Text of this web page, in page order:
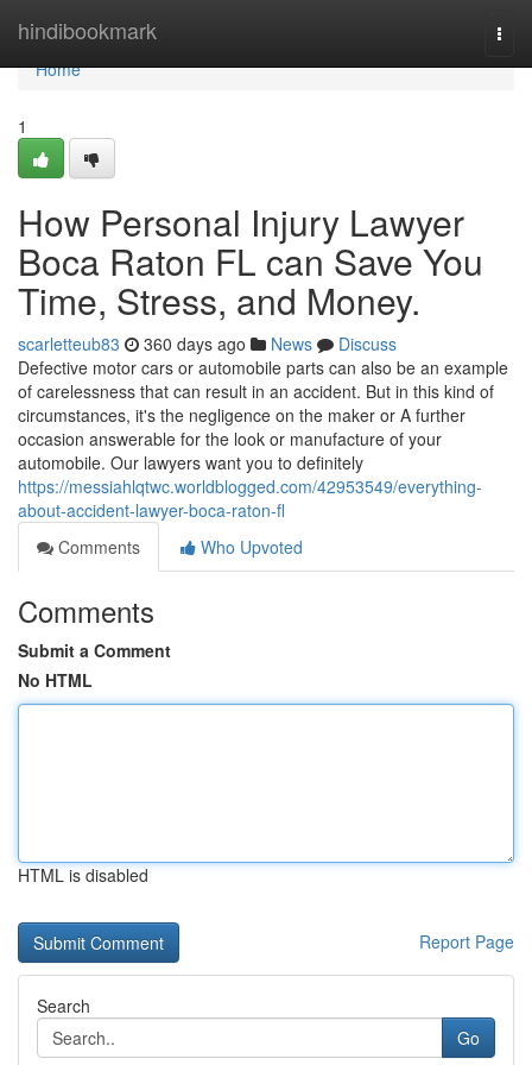
hindibookmark
Home
Home
1
How Personal Injury Lawyer
Boca Raton FL can Save You
Time, Stress, and Money.
scarletteub83 360 days ago News
Discuss
Defective motor cars or automobile parts can also be an example
of carelessness that can result in an accident. But in this kind of
circumstances, it's the negligence on the maker or A further
occasion answerable for the look or manufacture of your
automobile. Our lawyers want you to definitely
https://messiahlqtwc.worldblogged.com/42953549/everything-
about-accident-lawyer-boca-raton-fl
Comments
Who Upvoted
Comments
Submit a Comment
No HTML
HTML is disabled
Report Page
Search
Go